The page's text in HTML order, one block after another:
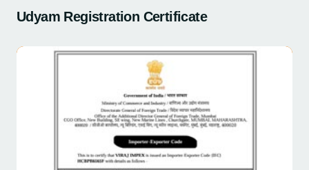
Udyam Registration Certificate